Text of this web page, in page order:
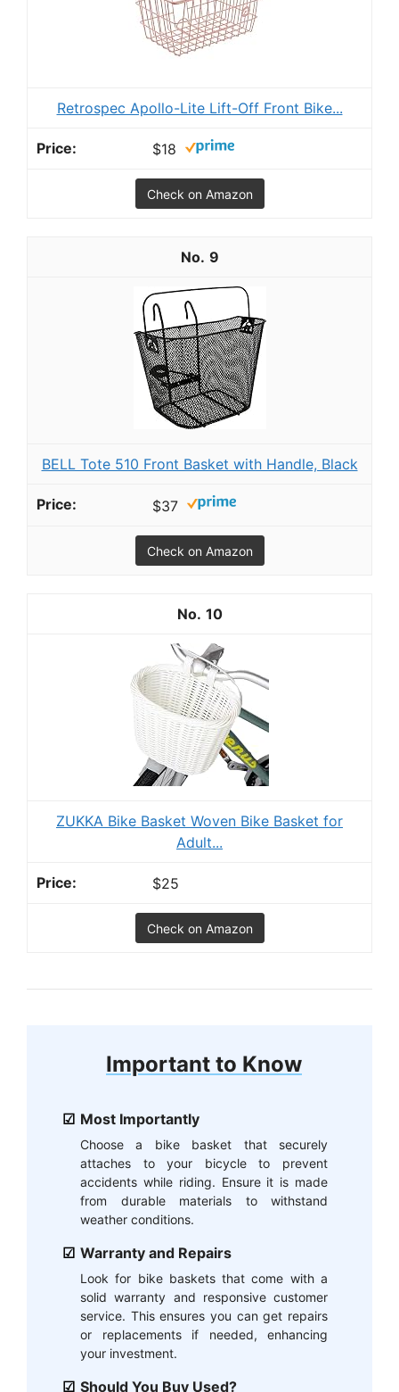
R etrospec Apollo-Lite Lift-Off Front Bike...
$18
Check on Amazon
9
BELL Tote 510 Front Basket with Handle, Black
$37
Check on Amazon
10
ZUKKA Bike Basket Woven Bike Basket for
Adult...
$25
Check on Amazon
Important to Know
Most Importantly
Choose a bike basket that securely
attaches to your bicycle to prevent
accidents while riding. Ensure it is made
from durable materials to withstand
weather conditions.
Warranty and Repairs
Look for bike baskets that come with a
solid warranty and responsive customer
service. This ensures you can get repairs
or replacements if needed, enhancing
your investment.
Should You Buy Used?